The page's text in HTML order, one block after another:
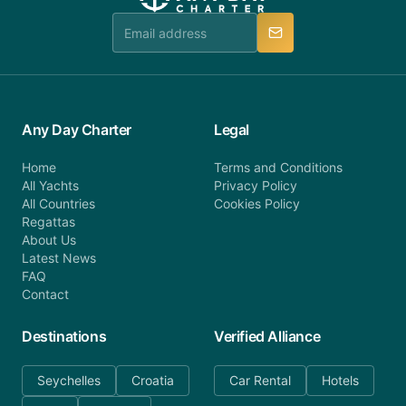
Any Day Charter
Home
All Yachts
All Countries
Regattas
About Us
Latest News
FAQ
Contact
Legal
Terms and Conditions
Privacy Policy
Cookies Policy
Destinations
Seychelles
Croatia
Verified Alliance
Car Rental Hotels